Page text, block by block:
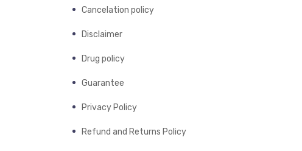
Cancelation policy
Disclaimer
Drug policy
Guarantee
Privacy Policy
Refund and Returns Policy